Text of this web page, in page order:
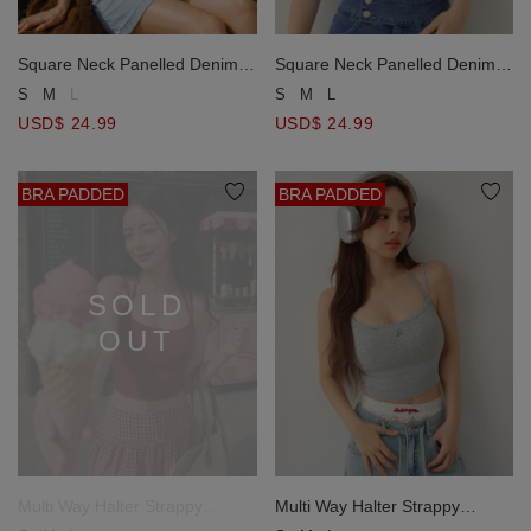
Square Neck Panelled Denim
Corset Crop Top with AIR
S M L
USD$ 24.99
Square Neck Panelled Denim
Corset Crop Top with AIR
S M L
USD$ 24.99
SOLD
OUT
BRA PADDED BRA PADDED
Multi Way Halter Strappy